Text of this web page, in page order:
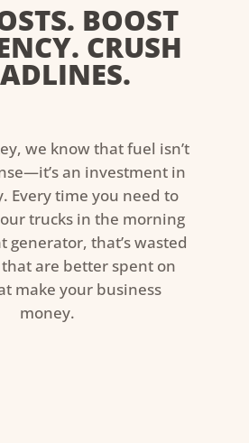
BOOST
CRUSH
we know that fuel isn’t
an investment in
Every time you need to
trucks in the morning
generator, that’s wasted
are better spent on
make your business
money.